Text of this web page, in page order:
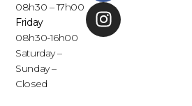
08h30 – 17h00
Friday
08h30-16h00
Saturday –
Sunday –
Closed